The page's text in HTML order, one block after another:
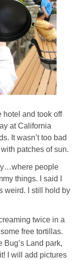
hotel and took off
at California
It wasn’t too bad
patches of sun.
people
things. I said I
weird. I still hold by
twice in a
free tortillas.
Bug’s Land park,
I will add pictures